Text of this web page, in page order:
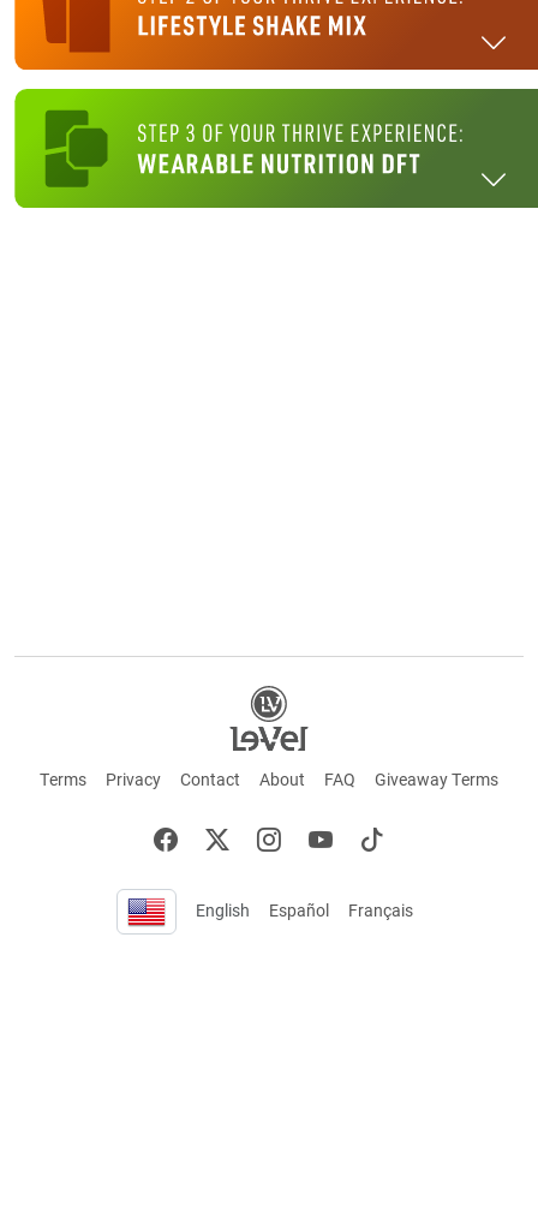
Terms Privacy Contact About FAQ Giveaway Terms
English Español Français